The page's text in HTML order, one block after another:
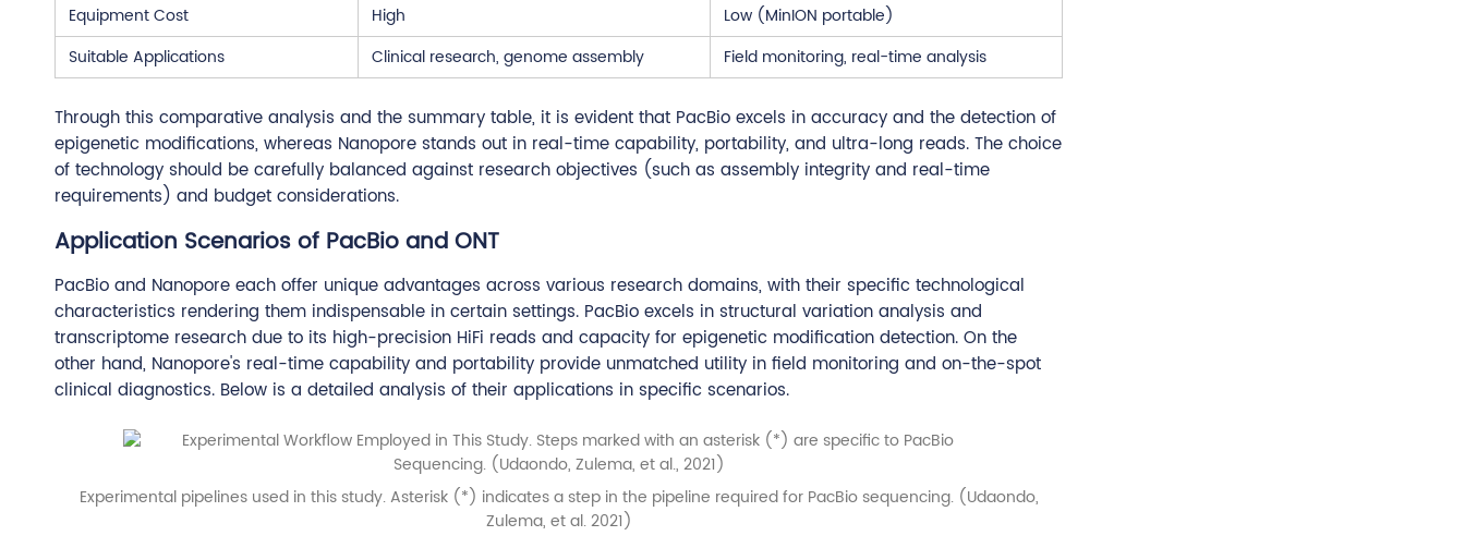
Equipment Cost
High
Low (MinION portable)
Suitable Applications
Clinical research, genome assembly Field monitoring, real-time analysis
Through this comparative analysis and the summary table, it is evident that PacBio excels in accuracy and the detection of
epigenetic modifications, whereas Nanopore stands out in real-time capability, portability, and ultra-long reads. The choice
of technology should be carefully balanced against research objectives (such as assembly integrity and real-time
requirements) and budget considerations.
Application Scenarios of PacBio and ONT
PacBio and Nanopore each offer unique advantages across various research domains, with their specific technological
characteristics rendering them indispensable in certain settings. PacBio excels in structural variation analysis and
transcriptome research due to its high-precision HiFi reads and capacity for epigenetic modification detection. On the
other hand, Nanopore's real-time capability and portability provide unmatched utility in field monitoring and on-the-spot
clinical diagnostics. Below is a detailed analysis of their applications in specific scenarios.
Experimental pipelines used in this study. Asterisk (*) indicates a step in the pipeline required for PacBio sequencing. (Udaondo,
Zulema, et al. 2021)